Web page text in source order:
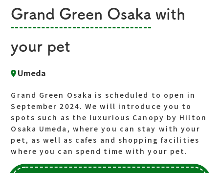
Grand Green Osaka with
your pet
Umeda
Grand Green Osaka is scheduled to open in
September 2024. We will introduce you to
spots such as the luxurious Canopy by Hilton
Osaka Umeda, where you can stay with your
pet, as well as cafes and shopping facilities
where you can spend time with your pet.